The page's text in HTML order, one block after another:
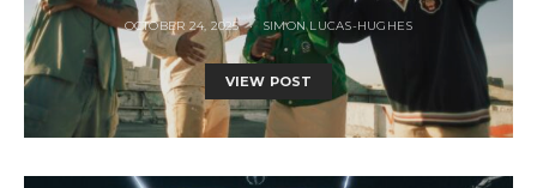
OCTOBER 24, 2025 SIMON LUCAS-HUGHES
VIEW POST